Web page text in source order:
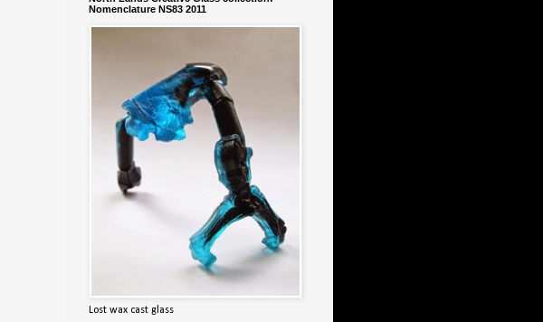
Nomenclature NS83 2011
Lost wax cast glass